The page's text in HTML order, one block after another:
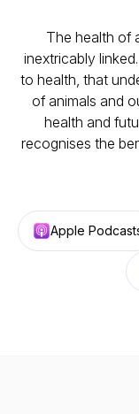
The health of
inextricably
to health, that
of animals and
health and
recognises the
Apple